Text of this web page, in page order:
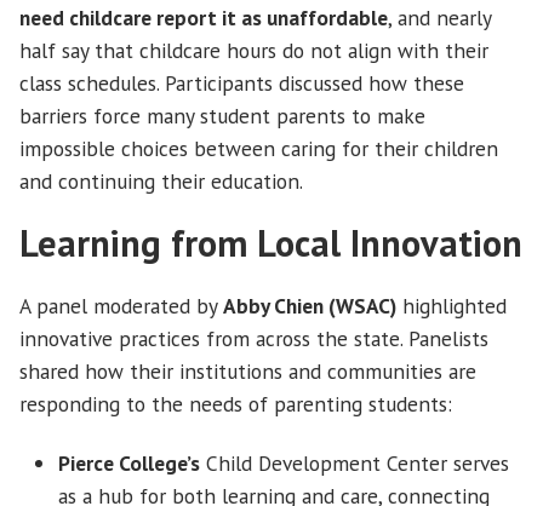
need childcare report it as unaffordable, and nearly
half say that childcare hours do not align with their
class schedules. Participants discussed how these
barriers force many student parents to make
impossible choices between caring for their children
and continuing their education.
Learning from Local Innovation
A panel moderated byAbby Chien (WSAC) highlighted
innovative practices from across the state. Panelists
shared how their institutions and communities are
responding to the needs of parenting students:
Pierce College’s Child Development Center serves
as a hub for both learning and care, connecting